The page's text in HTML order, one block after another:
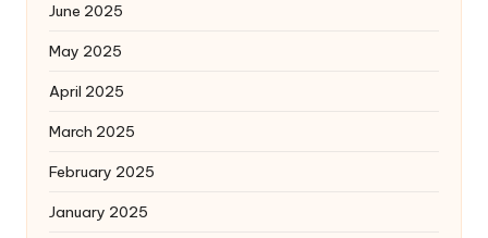
June 2025
May 2025
April 2025
March 2025
February 2025
January 2025